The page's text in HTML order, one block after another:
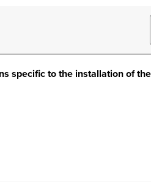
specific to the installation of